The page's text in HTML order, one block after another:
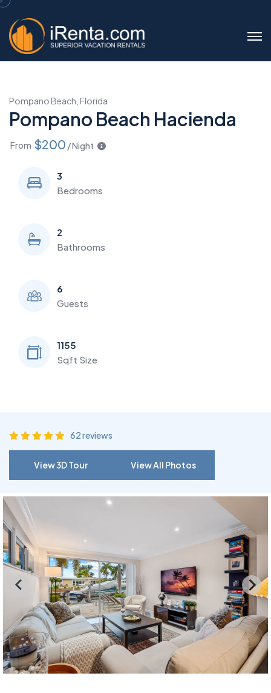
Pompano Beach, Florida
Pompano Beach Hacienda
From $200 / Night
3
Bedrooms
2
Bathrooms
6
Guests
1155
Sqft Size
62 reviews
View 3D Tour View All Photos